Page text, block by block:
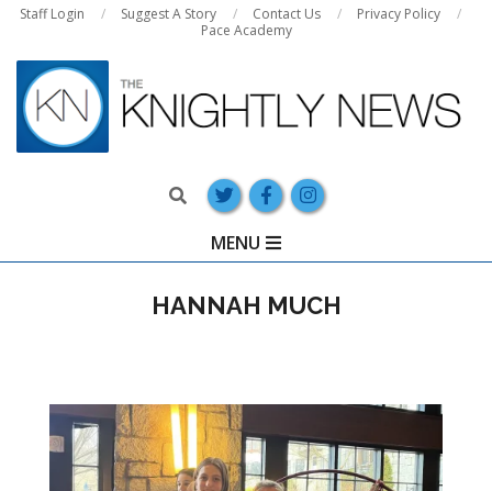
Skip
content
Staff Login Suggest A Story Contact Us
Privacy Policy
Pace Academy
Search
Navigation
MENU
HANNAH MUCH